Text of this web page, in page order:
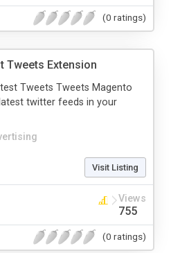
(0 ratings)
Tweets Extension
Tweets Tweets Magento
twitter feeds in your
Visit Listing
Views
755
(0 ratings)